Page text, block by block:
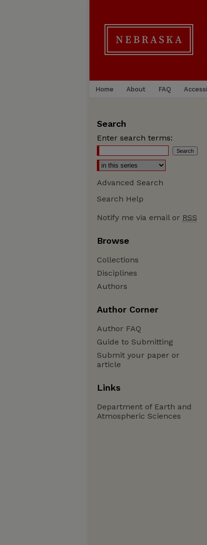
Home About FAQ
Search
Enter search terms:
Advanced Search
Search Help
Notify me via email or RSS
Browse
Collections
Disciplines
Authors
Author Corner
Author FAQ
Guide to Submitting
Submit your paper or
article
Links
Department of Earth and
Atmospheric Sciences